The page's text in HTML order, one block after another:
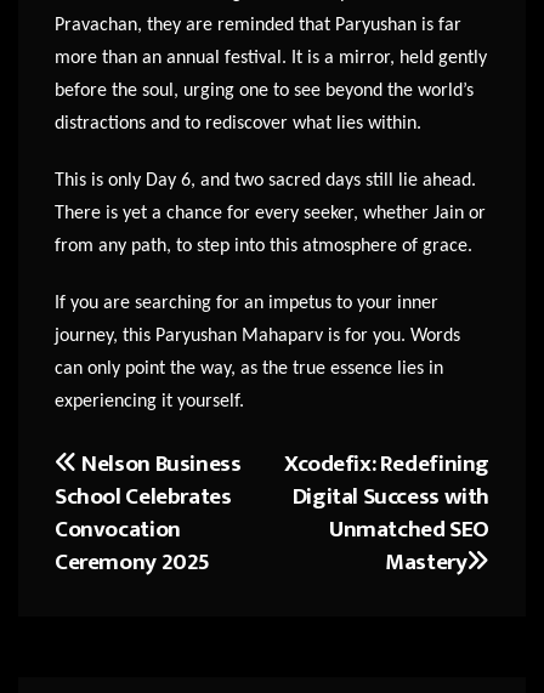
Pravachan, they are reminded that Paryushan is far
more than an annual festival. It is a mirror, held gently
before the soul, urging one to see beyond the world’s
distractions and to rediscover what lies within.
This is only Day 6, and two sacred days still lie ahead.
There is yet a chance for every seeker, whether Jain or
from any path, to step into this atmosphere of grace.
If you are searching for an impetus to your inner
journey, this Paryushan Mahaparv is for you. Words
can only point the way, as the true essence lies in
experiencing it yourself.
Post
navigation
Xcodefix: Redefining
Digital Success with
Unmatched SEO
Mastery
Nelson Business
School Celebrates
Convocation
Ceremony 2025